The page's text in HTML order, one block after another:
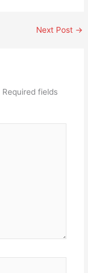
Next Post →
Required fields